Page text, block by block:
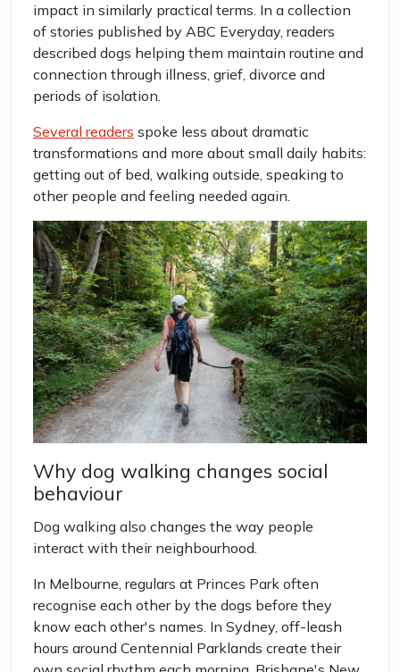
impact in similarly practical terms. In a collection
of stories published by ABC Everyday, readers
described dogs helping them maintain routine and
connection through illness, grief, divorce and
periods of isolation.
Several readers spoke less about dramatic
transformations and more about small daily habits:
getting out of bed, walking outside, speaking to
other people and feeling needed again.
Why dog walking changes social
behaviour
Dog walking also changes the way people
interact with their neighbourhood.
In Melbourne, regulars at Princes Park often
recognise each other by the dogs before they
know each other's names. In Sydney, off-leash
hours around Centennial Parklands create their